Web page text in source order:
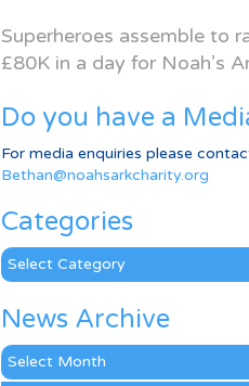
Superheroes assemble to
£80K in a day for Noah’s
Do you have a
For media enquiries please
Bethan@noahsarkcharity.org
Categories
Categories
News Archive
News
Archive